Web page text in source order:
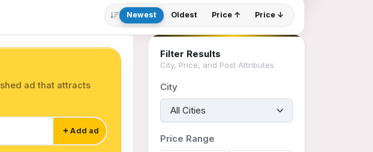
Newest Oldest Price ↑ Price ↓
ad that attracts
Add ad
Filter Results
City, Price, and Post Attributes
City
Price Range